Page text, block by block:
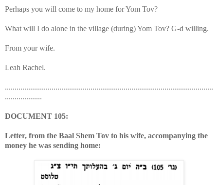
Perhaps you will come to my home for Yom Tov?
What will I do alone in the village (during) Yom Tov? G-d willing.
From your wife.
Leah Rachel.
...........................................................................................................
...................
DOCUMENT 105:
Letter, from the Baal Shem Tov to his wife, accompanying the
money he was sending home: